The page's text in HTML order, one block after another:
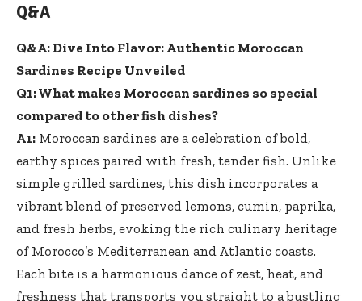
Q&A
Q&A: Dive Into Flavor: Authentic Moroccan
Sardines Recipe Unveiled
Q1: What makes Moroccan sardines so special
compared to other fish dishes?
A1: Moroccan sardines are a celebration of bold,
earthy spices paired with fresh, tender fish. Unlike
simple grilled sardines, this dish incorporates a
vibrant blend of preserved lemons, cumin, paprika,
and fresh herbs, evoking the rich culinary heritage
of Morocco’s Mediterranean and Atlantic coasts.
Each bite is a harmonious dance of zest, heat, and
freshness that transports you straight to a bustling